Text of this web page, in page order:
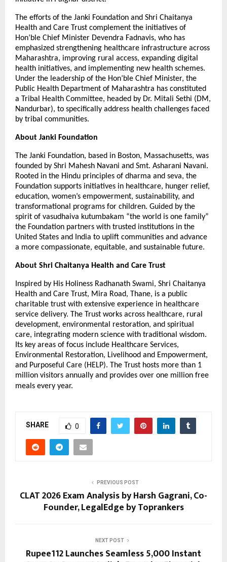
The efforts of the Janki Foundation and Shri Chaitanya
Health and Care Trust complement the initiatives of
Hon’ble Chief Minister Devendra Fadnavis, who has
emphasized strengthening healthcare infrastructure across
Maharashtra, improving rural access, expanding digital
health initiatives, and implementing new health schemes.
Under the leadership of the Hon’ble Chief Minister, the
Public Health Department of Maharashtra has constituted
a Tribal Health Committee, headed by Dr. Mitali Sethi (DM,
Nandurbar), to specifically address health challenges faced
by tribal communities.
About Janki Foundation
The Janki Foundation, based in Boston, Massachusetts, was
founded by Shri Mahesh Navani and Smt. Asharani Navani.
Rooted in the Hindu principles of dharma and seva, the
Foundation supports initiatives in healthcare, hunger relief,
education, women’s empowerment, sustainability, and
transformational programs for children. Guided by the
spirit of vasudhaiva kutumbakam “the world is one family”
the Foundation partners with trusted institutions in the
United States and India to uplift communities and advance
a more compassionate, equitable, and sustainable future.
About Shri Chaitanya Health and Care Trust
Inspired by His Holiness Radhanath Swami, Shri Chaitanya
Health and Care Trust, Mira Road, Thane, is a public
charitable trust with extensive experience in healthcare
service delivery. The Trust works across healthcare, rural
development, environmental restoration, and spiritual
care, integrating modern science with traditional wisdom.
Its key areas of focus include Healthcare Services,
Environmental Restoration, Livelihood and Empowerment,
and Purposeful Care (HELP). The Trust hosts more than 1
million visitors annually and provides over one million free
meals every year.
SHARE 0
PREVIOUS POST
CLAT 2026 Exam Analysis by Harsh Gagrani, Co-
Founder, LegalEdge by Toprankers
NEXT POST
Rupee112 Launches Seamless ₹5,000 Instant